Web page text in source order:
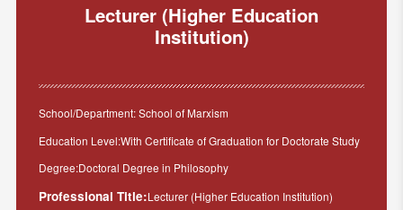
Lecturer (Higher Education
Institution)
School/Department: School of Marxism
Education Level:With Certificate of Graduation for Doctorate Study
Degree:Doctoral Degree in Philosophy
Professional Title:Lecturer (Higher Education Institution)